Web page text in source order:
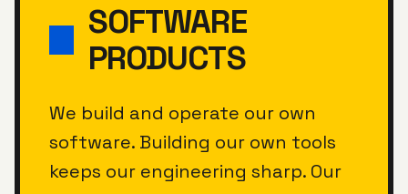
SOFTWARE
PRODUCTS
We build and operate our own
software. Building our own tools
keeps our engineering sharp. Our